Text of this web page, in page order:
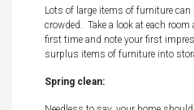
Lots of large items of furniture can
crowded. Take a look at each
first time and note your first
surplus items of furniture into
Spring clean: